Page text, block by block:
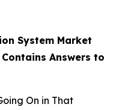
System Market
Answers to
On in That